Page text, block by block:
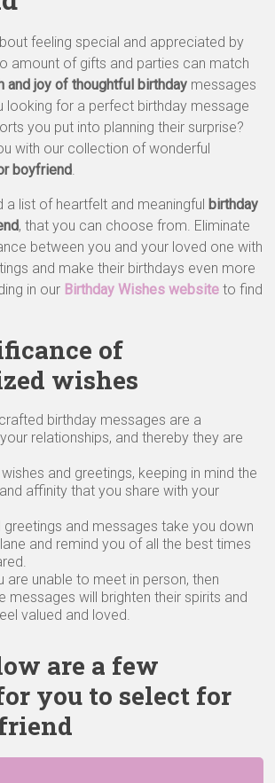
feeling special and appreciated by
amount of gifts and parties can match
and joy of thoughtful birthday messages
looking for a perfect birthday message
you put into planning their surprise?
with our collection of wonderful
boyfriend.
a list of heartfelt and meaningful birthday
, that you can choose from. Eliminate
between you and your loved one with
and make their birthdays even more
in our Birthday Wishes website to find
of
wishes
birthday messages are a
relationships, and thereby they are
and greetings, keeping in mind the
affinity that you share with your
greetings and messages take you down
and remind you of all the best times
are unable to meet in person, then
messages will brighten their spirits and
valued and loved.
are a few
you to select for